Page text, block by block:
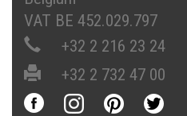
VAT BE 452.029.797
+32 2 216 23 24
+32 2 732 47 00